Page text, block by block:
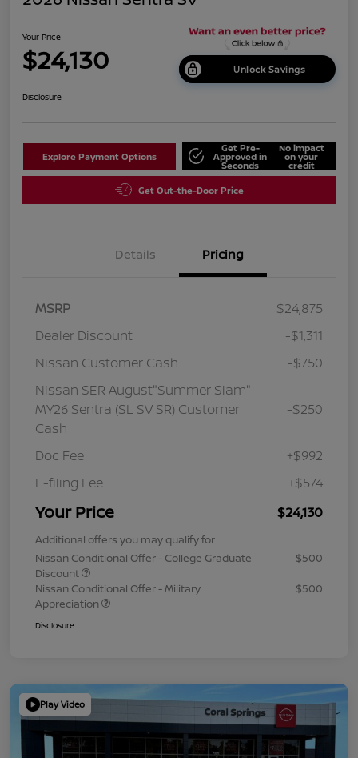
Your Price
$24,130 Unlock Savings
Disclosure
Explore Payment Options
Get Pre-
Approved in
Seconds
No impact
on your
credit
Get Out-the-Door Price
Details Pricing
MSRP
$24,875
Dealer Discount
-$1,311
Nissan Customer Cash
-$750
Nissan SER August"Summer Slam"
MY26 Sentra (SL SV SR) Customer
Cash
-$250
Doc Fee
+$992
E-filing Fee
+$574
Your Price $24,130
Additional offers you may qualify for
Nissan Conditional Offer - College Graduate
Discount
$500
Nissan Conditional Offer - Military
Appreciation
$500
Disclosure
Play Video